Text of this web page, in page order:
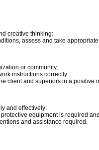
creative thinking:
assess and take
or community:
instructions correctly.
client and superiors in a positive
and effectively:
equipment is required
and assistance required.